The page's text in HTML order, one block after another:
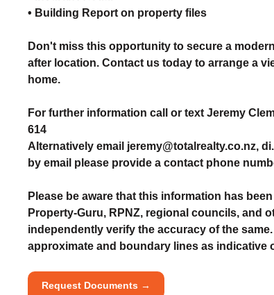
• Building Report on property files
Don't miss this opportunity to secure a
after location. Contact us today to arrange a
home.
For further information call or text Jeremy
614
Alternatively email jeremy@totalrealty.co.nz,
by email please provide a contact phone
Please be aware that this information has
Property-Guru, RPNZ, regional councils, and
independently verify the accuracy of the
approximate and boundary lines as indicative
Request Documents →